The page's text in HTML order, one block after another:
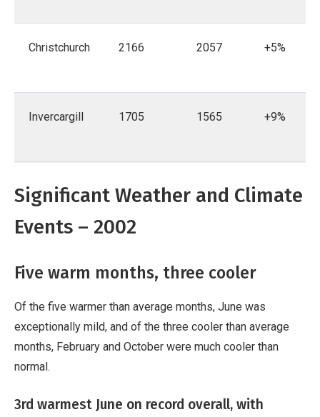
Christchurch 2166 2057 +5%
Invercargill 1705 1565 +9%
Significant Weather and Climate
Events – 2002
Five warm months, three cooler
Of the five warmer than average months, June was
exceptionally mild, and of the three cooler than average
months, February and October were much cooler than
normal.
3rd warmest June on record overall, with